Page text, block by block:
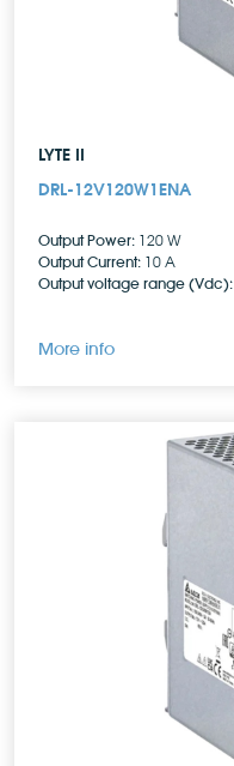
LYTE II
DRL-12V120W1ENA
Output Power: 120 W
Output Current: 10 A
Output voltage range (Vdc):
More info